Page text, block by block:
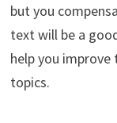
but you
text will be a
help you
topics.